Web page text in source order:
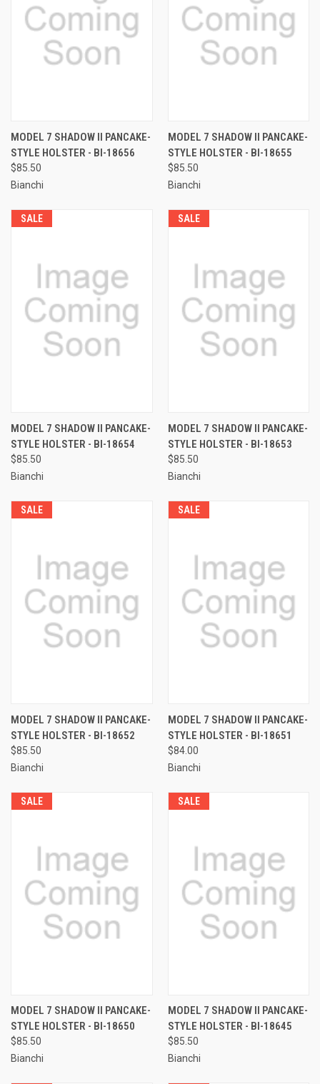
MODEL 7 SHADOW II PANCAKE-
STYLE HOLSTER - BI-18656
$85.50
Bianchi
MODEL 7 SHADOW II PANCAKE-
STYLE HOLSTER - BI-18655
$85.50
Bianchi
SALE
MODEL 7 SHADOW II PANCAKE-
STYLE HOLSTER - BI-18654
$85.50
Bianchi
SALE
MODEL 7 SHADOW II PANCAKE-
STYLE HOLSTER - BI-18653
$85.50
Bianchi
SALE
MODEL 7 SHADOW II PANCAKE-
STYLE HOLSTER - BI-18652
$85.50
Bianchi
SALE
MODEL 7 SHADOW II PANCAKE-
STYLE HOLSTER - BI-18651
$84.00
Bianchi
SALE
MODEL 7 SHADOW II PANCAKE-
STYLE HOLSTER - BI-18650
$85.50
Bianchi
SALE
MODEL 7 SHADOW II PANCAKE-
STYLE HOLSTER - BI-18645
$85.50
Bianchi